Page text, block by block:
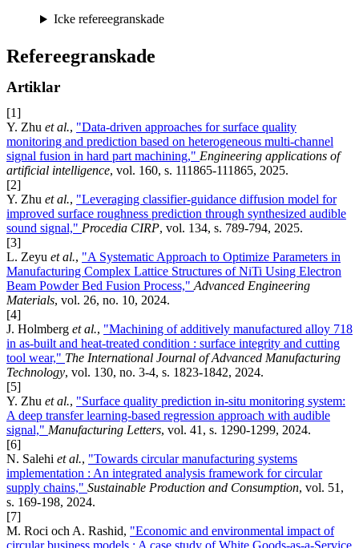
Refereegranskade
Artiklar
[1]
Y. Zhu et al., "Data-driven approaches for surface quality
monitoring and prediction based on heterogeneous multi-channel
signal fusion in hard part machining," Engineering applications of
artificial intelligence, vol. 160, s. 111865-111865, 2025.
[2]
Y. Zhu et al., "Leveraging classifier-guidance diffusion model for
improved surface roughness prediction through synthesized audible
sound signal," Procedia CIRP, vol. 134, s. 789-794, 2025.
[3]
L. Zeyu et al., "A Systematic Approach to Optimize Parameters in
Manufacturing Complex Lattice Structures of NiTi Using Electron
Beam Powder Bed Fusion Process," Advanced Engineering
Materials, vol. 26, no. 10, 2024.
[4]
J. Holmberg et al., "Machining of additively manufactured alloy 718
in as-built and heat-treated condition : surface integrity and cutting
tool wear," The International Journal of Advanced Manufacturing
Technology, vol. 130, no. 3-4, s. 1823-1842, 2024.
[5]
Y. Zhu et al., "Surface quality prediction in-situ monitoring system:
A deep transfer learning-based regression approach with audible
signal," Manufacturing Letters, vol. 41, s. 1290-1299, 2024.
[6]
N. Salehi et al., "Towards circular manufacturing systems
implementation : An integrated analysis framework for circular
supply chains," Sustainable Production and Consumption, vol. 51,
s. 169-198, 2024.
[7]
M. Roci och A. Rashid, "Economic and environmental impact of
Icke refereegranskade